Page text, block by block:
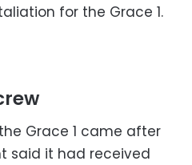
for the Grace 1.
Grace 1 came after
said it had received